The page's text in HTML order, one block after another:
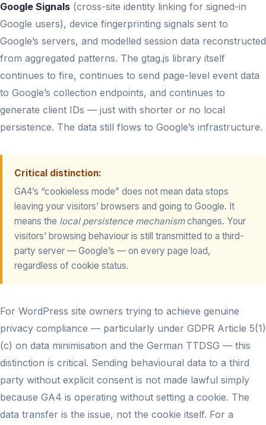
Google Signals (cross-site identity linking for signed-in
Google users), device fingerprinting signals sent to
Google’s servers, and modelled session data reconstructed
from aggregated patterns. The gtag.js library itself
continues to fire, continues to send page-level event data
to Google’s collection endpoints, and continues to
generate client IDs — just with shorter or no local
persistence. The data still flows to Google’s infrastructure.
Critical distinction:
GA4’s “cookieless mode” does not mean data stops
leaving your visitors’ browsers and going to Google. It
means the local persistence mechanismchanges. Your
visitors’ browsing behaviour is still transmitted to a third-
party server — Google’s — on every page load,
regardless of cookie status.
For WordPress site owners trying to achieve genuine
privacy compliance — particularly under GDPR Article 5(1)
(c) on data minimisation and the German TTDSG — this
distinction is critical. Sending behavioural data to a third
party without explicit consent is not made lawful simply
because GA4 is operating without setting a cookie. The
data transfer is the issue, not the cookie itself. For a